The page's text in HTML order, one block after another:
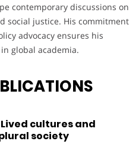
contemporary discussions on
social justice. His commitment
advocacy ensures his
global academia.
cultures and
society